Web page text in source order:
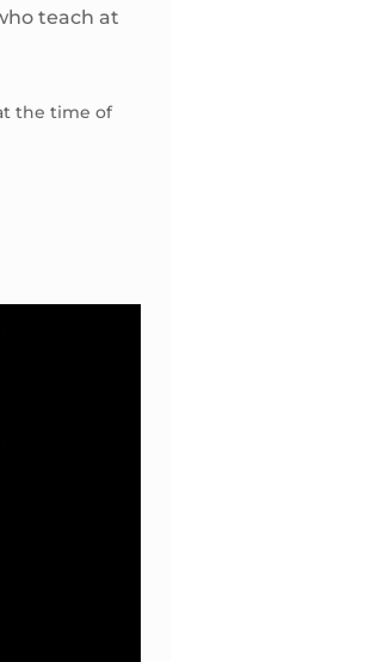
teach at
the time of